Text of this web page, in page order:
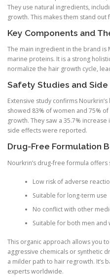
They use natural ingredients,
growth. This makes them stand
Key Components and
The main ingredient in the brand
marine proteins. It is a strong
normalize the hair growth cycle,
Safety Studies and Side
Extensive study confirms
showed 83% of women and 75%
growth. They saw a 35.7%
side effects were reported.
Drug-Free Formulation
Nourkrin’s drug-free formula
Low risk of adverse
Suitable for long-term use
No conflict with other
Suitable for both men and
This organic approach allows you
aggressive chemicals or synthetic
a milder path to hair regrowth. It’s
experts worldwide.